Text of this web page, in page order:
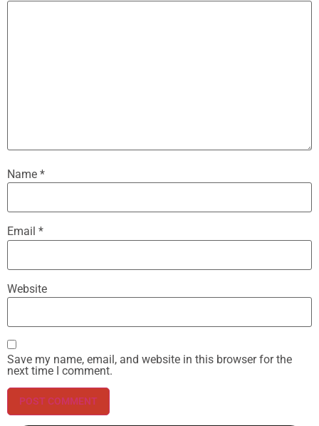
Name *
Email *
Website
Save my name, email, and website in this browser for the
next time I comment.